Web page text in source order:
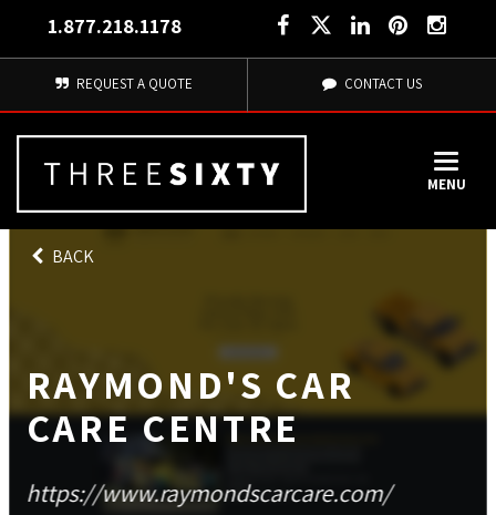
1.877.218.1178
REQUEST A QUOTE CONTACT US
MENU
BACK
RAYMOND'S CAR
CARE CENTRE
https://www.raymondscarcare.com/